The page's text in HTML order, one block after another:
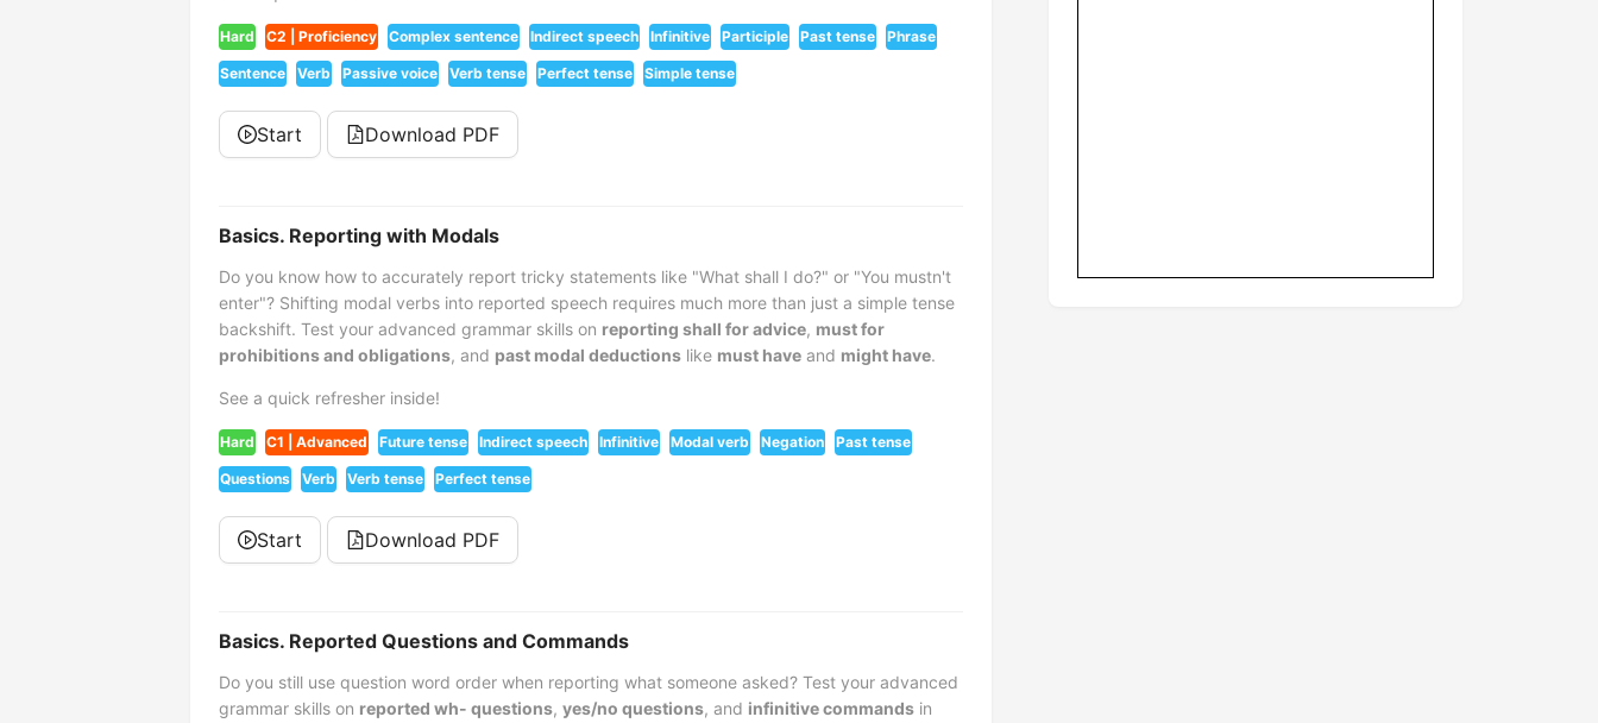
Hard C2 | Proficiency Complex sentence Indirect speech Infinitive Participle Past tense Phrase
Sentence Verb Passive voice Verb tense Perfect tense Simple tense
Start Download PDF
Basics. Reporting with Modals
Do you know how to accurately report tricky statements like "What shall I do?" or "You mustn't
enter"? Shifting modal verbs into reported speech requires much more than just a simple tense
backshift. Test your advanced grammar skills on reporting shall for advice, must for
prohibitions and obligations, and past modal deductions like must have and might have.
See a quick refresher inside!
Hard C1 | Advanced Future tense Indirect speech Infinitive Modal verb Negation Past tense
Questions Verb Verb tense Perfect tense
Start Download PDF
Basics. Reported Questions and Commands
Do you still use question word order when reporting what someone asked? Test your advanced
grammar skills on reported wh- questions, yes/no questions, and infinitive commands in